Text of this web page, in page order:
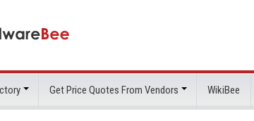
Get Price Quotes From Vendors WikiBee